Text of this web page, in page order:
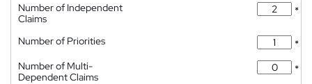
Number of Independent
Claims
*
Number of Priorities
*
Number of Multi-
Dependent Claims
*